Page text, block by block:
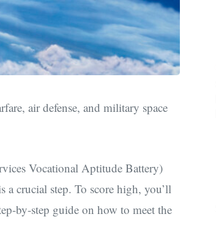
air defense, and military space
Vocational Aptitude Battery)
a crucial step. To score high, you’ll
by-step guide on how to meet the